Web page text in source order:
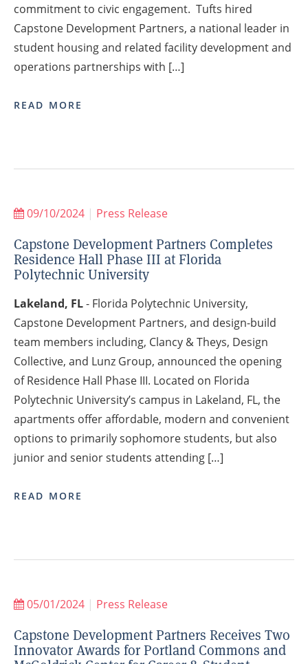
commitment to civic engagement. Tufts hired
Capstone Development Partners, a national leader in
student housing and related facility development and
operations partnerships with […]
READ MORE
09/10/2024 | Press Release
Capstone Development Partners Completes
Residence Hall Phase III at Florida
Polytechnic University
Lakeland, FL- Florida Polytechnic University,
Capstone Development Partners, and design-build
team members including, Clancy & Theys, Design
Collective, and Lunz Group, announced the opening
of Residence Hall Phase III. Located on Florida
Polytechnic University’s campus in Lakeland, FL, the
apartments offer affordable, modern and convenient
options to primarily sophomore students, but also
junior and senior students attending […]
READ MORE
05/01/2024 | Press Release
Capstone Development Partners Receives Two
Innovator Awards for Portland Commons and